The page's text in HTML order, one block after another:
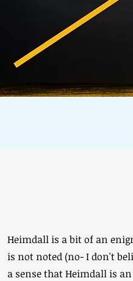
Heimdall is a bit of an
is not noted (no- I don't
a sense that Heimdall is